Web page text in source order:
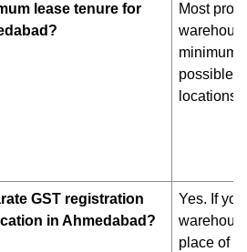
lease tenure for
Most
minimum
possible
locations.
GST registration
in Ahmedabad?
Yes. If
place of